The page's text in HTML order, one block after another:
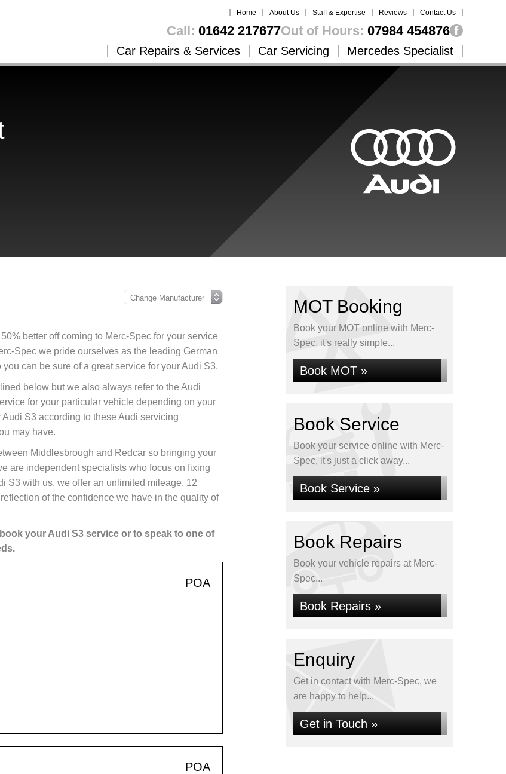
Home About Us Staff & Expertise Reviews Contact Us
Call: 01642 217677Out of Hours: 07984 454876
Car Repairs & Services Car Servicing Mercedes Specialist
better off coming to Merc-Spec for your service
Spec we pride ourselves as the leading German
can be sure of a great service for your Audi S3.
below but we also always refer to the Audi
for your particular vehicle depending on your
S3 according to these Audi servicing
may have.
Middlesbrough and Redcar so bringing your
are independent specialists who focus on fixing
S3 with us, we offer an unlimited mileage, 12
of the confidence we have in the quality of
your Audi S3 service or to speak to one of
POA
POA
MOT Booking
Book your MOT online with Merc-
Spec, it's really simple...
Book MOT »
Book Service
Book your service online with Merc-
Spec, it's just a click away...
Book Service »
Book Repairs
Book your vehicle repairs at Merc-
Spec...
Book Repairs »
Enquiry
Get in contact with Merc-Spec, we
are happy to help...
Get in Touch »